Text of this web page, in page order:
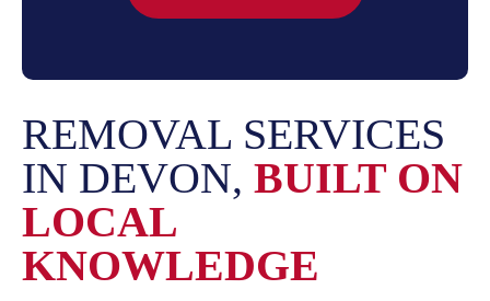
REMOVAL SERVICES
IN DEVON, BUILT ON
LOCAL
KNOWLEDGE